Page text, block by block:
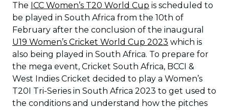
The ICC Women’s T20 World Cup is scheduled to
be played in South Africa from the 10th of
February after the conclusion of the inaugural
U19 Women’s Cricket World Cup 2023 which is
also being played in South Africa. To prepare for
the mega event, Cricket South Africa, BCCI &
West Indies Cricket decided to play a Women’s
T20I Tri-Series in South Africa 2023 to get used to
the conditions and understand how the pitches